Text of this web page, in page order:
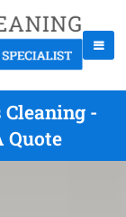
-
Quote